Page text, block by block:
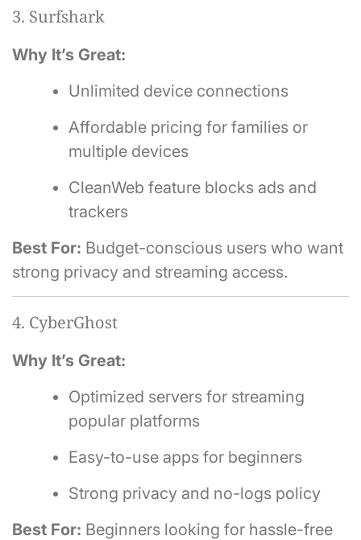
3. Surfshark
Why It’s Great:
Unlimited device connections
Affordable pricing for families or
multiple devices
CleanWeb feature blocks ads and
trackers
Best For: Budget-conscious users who want
strong privacy and streaming access.
4. CyberGhost
Why It’s Great:
Optimized servers for streaming
popular platforms
Easy-to-use apps for beginners
Strong privacy and no-logs policy
Best For: Beginners looking for hassle-free